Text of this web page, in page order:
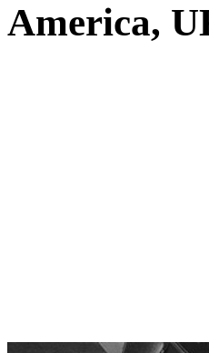
America,